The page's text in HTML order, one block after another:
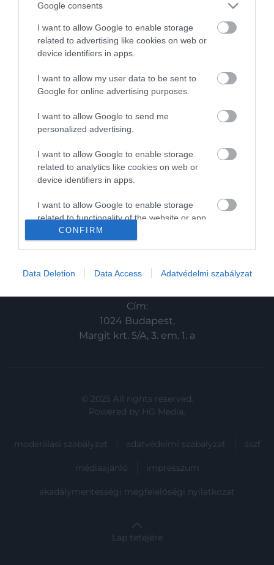
Google consents
I want to allow Google to enable storage
related to advertising like cookies on web or
device identifiers in apps.
I want to allow my user data to be sent to
Google for online advertising purposes.
I want to allow Google to send me
personalized advertising.
I want to allow Google to enable storage
related to analytics like cookies on web or
device identifiers in apps.
I want to allow Google to enable storage
related to functionality of the website or app.
I want to allow Google to enable storage
I want to allow Google to enable storage
functionality and fraud prevention, and other
CONFIRM
Data Deletion Data Access Adatvédelmi szabályzat
Gasztronómia
Magazin
HG MEDIA
Magazin-előfizetés
Haszon
KAPCSOLAT
info@hamuesgyemant.hu
Cím:
1024 Budapest,
Margit krt. 5/A, 3. em. 1. a
© 2025 All rights reserved.
Powered by HG Media.
moderálási szabályzat adatvédelmi szabályzat ászf
médiaajánló impresszum
akadálymentességi megfelelőségi nyilatkozat
Lap tetejére